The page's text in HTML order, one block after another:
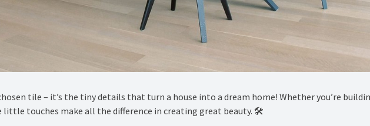
tile – it’s the tiny details that turn a house into a dream home! Whether you’re
touches make all the difference in creating great beauty. 🛠️